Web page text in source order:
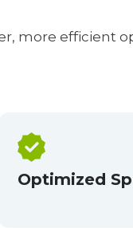
more efficient
Optimized